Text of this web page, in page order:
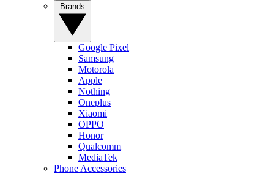
Google Pixel
Samsung
Motorola
Apple
Nothing
Oneplus
Xiaomi
OPPO
Honor
Qualcomm
MediaTek
Phone Accessories